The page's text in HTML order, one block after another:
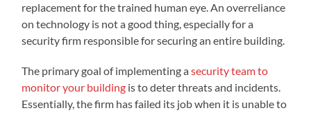
replacement for the trained human eye. An overreliance
on technology is not a good thing, especially for a
security firm responsible for securing an entire building.
The primary goal of implementing asecurity team to
monitor your building is to deter threats and incidents.
Essentially, the firm has failed its job when it is unable to